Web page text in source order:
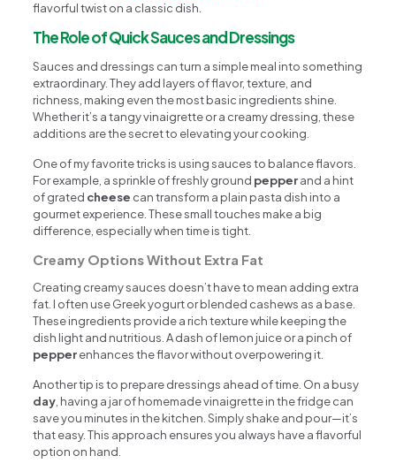
flavorful twist on a classic dish.
The Role of Quick Sauces and Dressings
Sauces and dressings can turn a simple meal into something
extraordinary. They add layers of flavor, texture, and
richness, making even the most basic ingredients shine.
Whether it’s a tangy vinaigrette or a creamy dressing, these
additions are the secret to elevating your cooking.
One of my favorite tricks is using sauces to balance flavors.
For example, a sprinkle of freshly ground pepperand a hint
of grated cheese can transform a plain pasta dish into a
gourmet experience. These small touches make a big
difference, especially when time is tight.
Creamy Options Without Extra Fat
Creating creamy sauces doesn’t have to mean adding extra
fat. I often use Greek yogurt or blended cashews as a base.
These ingredients provide a rich texture while keeping the
dish light and nutritious. A dash of lemon juice or a pinch of
pepperenhances the flavor without overpowering it.
Another tip is to prepare dressings ahead of time. On a busy
day, having a jar of homemade vinaigrette in the fridge can
save you minutes in the kitchen. Simply shake and pour—it’s
that easy. This approach ensures you always have a flavorful
option on hand.